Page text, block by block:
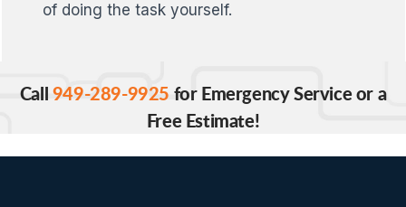
of doing the task yourself.
Call949-289-9925 for Emergency Service or a
Free Estimate!